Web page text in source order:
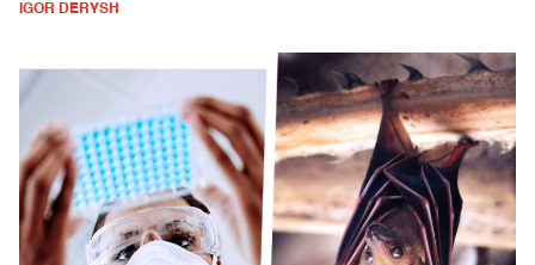
IGOR DERYSH